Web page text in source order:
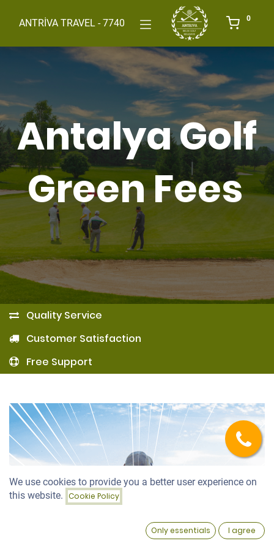
Wishlist Account
ANTRİVA TRAVEL - 7740 0
Antalya Golf
Green Fees
Quality Service
Customer Satisfaction
Free Support
We use cookies to provide you a better user experience on
this website. Cookie Policy
Only essentials I agree